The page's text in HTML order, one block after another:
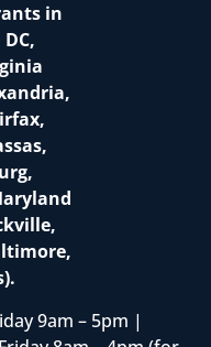
in
9am – 5pm |